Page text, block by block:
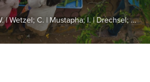
& inclusion
& food security
& livelihoods
by Lowenstein; W. | Wetzel; C. | Mustapha; I. | Drechsel; P. | Abubakaria; A. H.